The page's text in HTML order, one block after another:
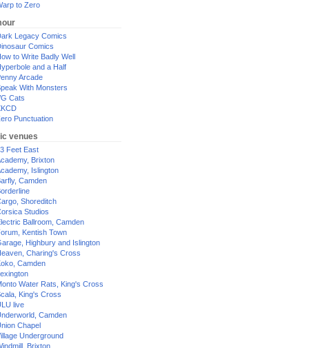
to Zero
Legacy Comics
Comics
to Write Badly Well
and a Half
Arcade
With Monsters
Cats
Punctuation
venues
Feet East
Brixton
Islington
Camden
Shoreditch
Studios
Ballroom, Camden
Kentish Town
Highbury and Islington
Charing's Cross
Camden
Water Rats, King's Cross
King's Cross
live
Camden
Chapel
Underground
Brixton